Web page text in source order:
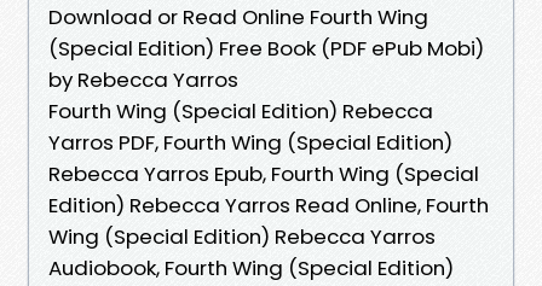
Download or Read Online Fourth Wing
(Special Edition) Free Book (PDF ePub Mobi)
by Rebecca Yarros
Fourth Wing (Special Edition) Rebecca
Yarros PDF, Fourth Wing (Special Edition)
Rebecca Yarros Epub, Fourth Wing (Special
Edition) Rebecca Yarros Read Online, Fourth
Wing (Special Edition) Rebecca Yarros
Audiobook, Fourth Wing (Special Edition)